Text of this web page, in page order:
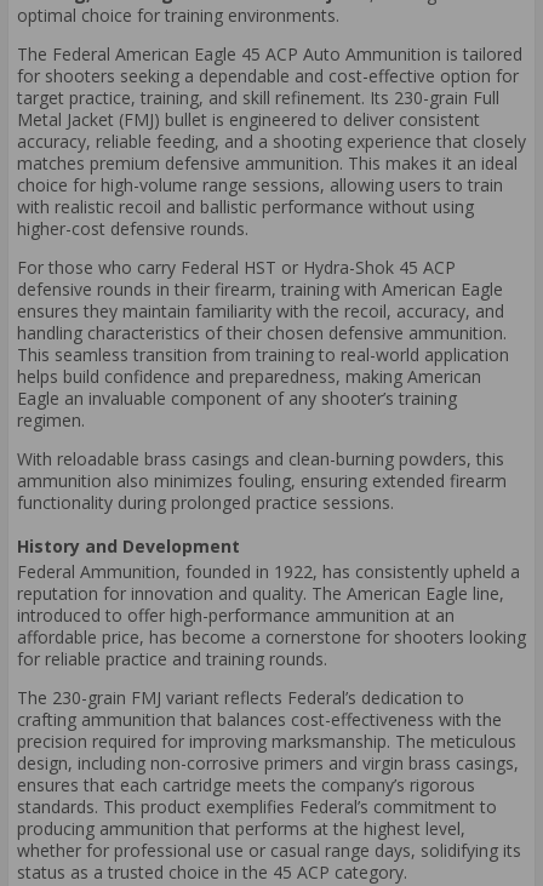
optimal choice for training environments.
The Federal American Eagle 45 ACP Auto Ammunition is tailored
for shooters seeking a dependable and cost-effective option for
target practice, training, and skill refinement. Its 230-grain Full
Metal Jacket (FMJ) bullet is engineered to deliver consistent
accuracy, reliable feeding, and a shooting experience that closely
matches premium defensive ammunition. This makes it an ideal
choice for high-volume range sessions, allowing users to train
with realistic recoil and ballistic performance without using
higher-cost defensive rounds.
For those who carry Federal HST or Hydra-Shok 45 ACP
defensive rounds in their firearm, training with American Eagle
ensures they maintain familiarity with the recoil, accuracy, and
handling characteristics of their chosen defensive ammunition.
This seamless transition from training to real-world application
helps build confidence and preparedness, making American
Eagle an invaluable component of any shooter’s training
regimen.
With reloadable brass casings and clean-burning powders, this
ammunition also minimizes fouling, ensuring extended firearm
functionality during prolonged practice sessions.
History and Development
Federal Ammunition, founded in 1922, has consistently upheld a
reputation for innovation and quality. The American Eagle line,
introduced to offer high-performance ammunition at an
affordable price, has become a cornerstone for shooters looking
for reliable practice and training rounds.
The 230-grain FMJ variant reflects Federal’s dedication to
crafting ammunition that balances cost-effectiveness with the
precision required for improving marksmanship. The meticulous
design, including non-corrosive primers and virgin brass casings,
ensures that each cartridge meets the company’s rigorous
standards. This product exemplifies Federal’s commitment to
producing ammunition that performs at the highest level,
whether for professional use or casual range days, solidifying its
status as a trusted choice in the 45 ACP category.